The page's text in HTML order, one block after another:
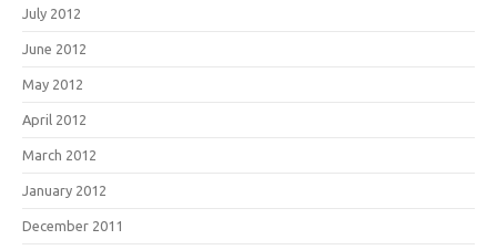
July 2012
June 2012
May 2012
April 2012
March 2012
January 2012
December 2011